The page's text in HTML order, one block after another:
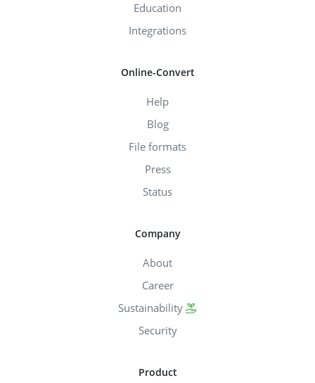
Education
Integrations
Online-Convert
Help
Blog
File formats
Press
Status
Company
About
Career
Sustainability
Security
Product